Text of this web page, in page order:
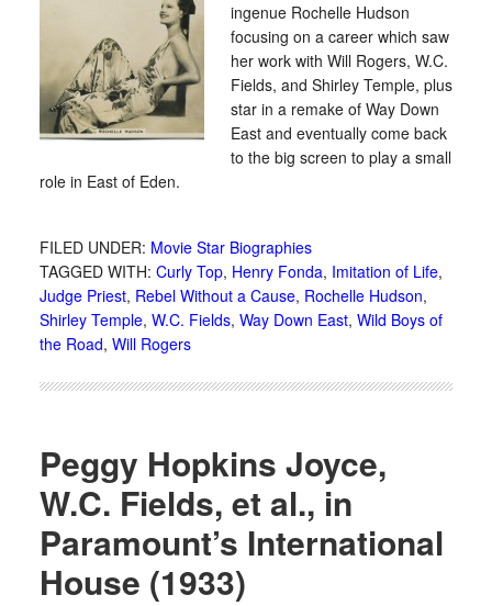
ingenue Rochelle Hudson
focusing on a career which saw
her work with Will Rogers, W.C.
Fields, and Shirley Temple, plus
star in a remake of Way Down
East and eventually come back
to the big screen to play a small
role in East of Eden.
FILED UNDER: Movie Star Biographies
TAGGED WITH: Curly Top, Henry Fonda, Imitation of Life,
Judge Priest, Rebel Without a Cause, Rochelle Hudson,
Shirley Temple, W.C. Fields, Way Down East, Wild Boys of
the Road, Will Rogers
Peggy Hopkins Joyce,
W.C. Fields, et al., in
Paramount’s International
House (1933)